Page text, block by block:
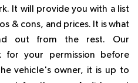
It will provide you with a list
& cons, and prices. It is what
out from the rest. Our
for your permission before
vehicle's owner, it is up to